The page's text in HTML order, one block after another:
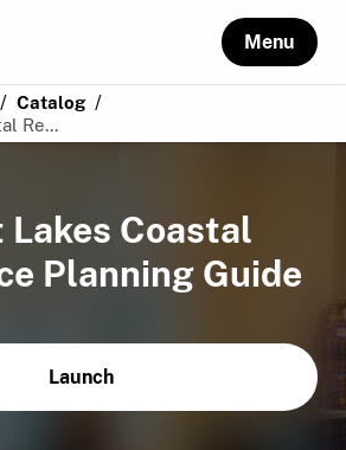
Menu
/ Catalog /
Re...
Lakes Coastal
Planning Guide
Launch